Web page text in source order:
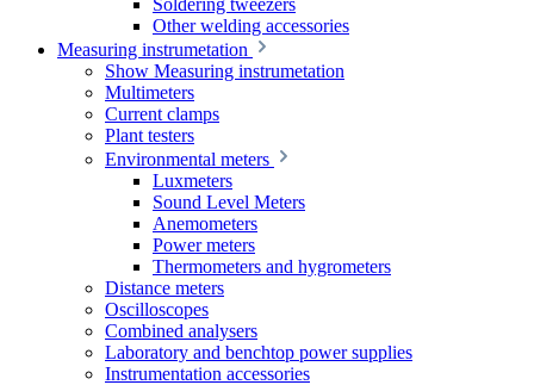
Soldering tweezers
Other welding accessories
Measuring instrumetation
Show Measuring instrumetation
Multimeters
Current clamps
Plant testers
Environmental meters
Luxmeters
Sound Level Meters
Anemometers
Power meters
Thermometers and hygrometers
Distance meters
Oscilloscopes
Combined analysers
Laboratory and benchtop power supplies
Instrumentation accessories